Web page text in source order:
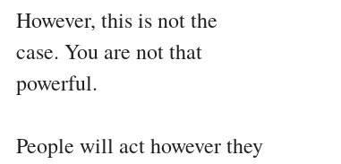
However, this is not the
case. You are not that
powerful.
People will act however they